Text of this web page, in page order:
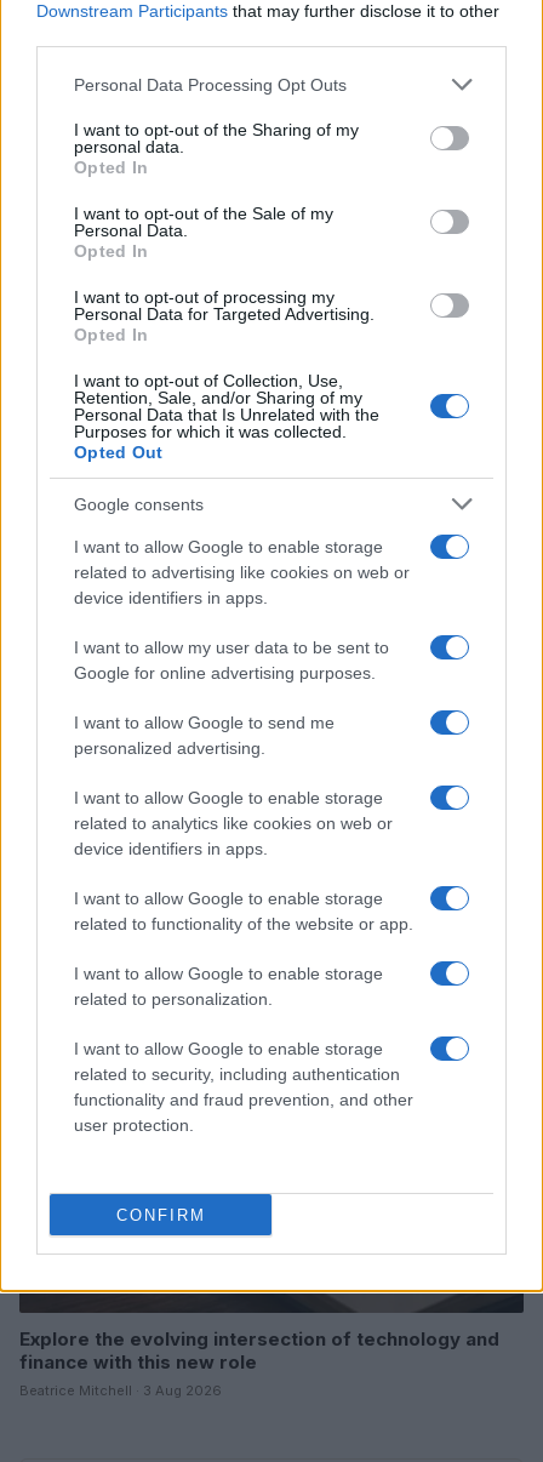
Downstream Participants that may further disclose it to other
Please note that this website/app uses one or more Google
not limited to your visit or usage behaviour. You may click to
grant or deny consent to Google and its third-party tags to
use your data for below specified purposes in below Google
consent section.
Personal Data Processing Opt Outs
I want to opt-out of the Sharing of my
personal data.
Opted In
I want to opt-out of the Sale of my
Personal Data.
Opted In
I want to opt-out of processing my
Personal Data for Targeted Advertising.
Opted In
I want to opt-out of Collection, Use,
Retention, Sale, and/or Sharing of my
Personal Data that Is Unrelated with the
Purposes for which it was collected.
Opted Out
Google consents
I want to allow Google to enable storage
related to advertising like cookies on web or
device identifiers in apps.
I want to allow my user data to be sent to
Google for online advertising purposes.
I want to allow Google to send me
personalized advertising.
I want to allow Google to enable storage
related to analytics like cookies on web or
device identifiers in apps.
I want to allow Google to enable storage
related to functionality of the website or app.
I want to allow Google to enable storage
related to personalization.
I want to allow Google to enable storage
related to security, including authentication
functionality and fraud prevention, and other
user protection.
CONFIRM
Read more
HOMENEWS
Honolulu’s Struggle to Implement Empty Homes Tax
Emily Robinson · 10 Aug 2026
HOMENEWS
Love Island’s Priya Jaswal Reveals Details About
Gabriel Garland’s Exit
HOMENEWS
Explore the evolving intersection of technology and
finance with this new role
Beatrice Mitchell · 3 Aug 2026